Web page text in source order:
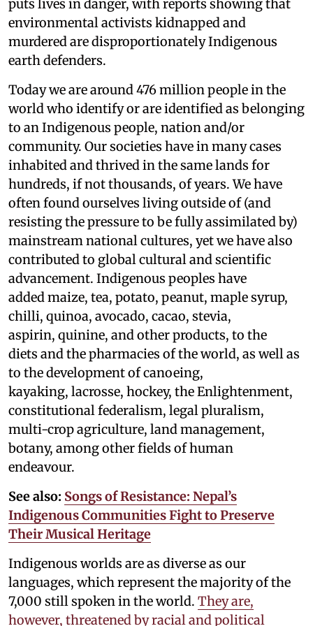
puts lives in danger, with reports showing that
environmental activists kidnapped and
murdered are disproportionately Indigenous
earth defenders.
Today we are around 476 million people in the
world who identify or are identified as belonging
to an Indigenous people, nation and/or
community. Our societies have in many cases
inhabited and thrived in the same lands for
hundreds, if not thousands, of years. We have
often found ourselves living outside of (and
resisting the pressure to be fully assimilated by)
mainstream national cultures, yet we have also
contributed to global cultural and scientific
advancement. Indigenous peoples have
added maize, tea, potato, peanut, maple syrup,
chilli, quinoa, avocado, cacao, stevia,
aspirin, quinine, and other products, to the
diets and the pharmacies of the world, as well as
to the development of canoeing,
kayaking, lacrosse, hockey, the Enlightenment,
constitutional federalism, legal pluralism,
multi-crop agriculture, land management,
botany, among other fields of human
endeavour.
See also: Songs of Resistance: Nepal’s
Indigenous Communities Fight to Preserve
Their Musical Heritage
Indigenous worlds are as diverse as our
languages, which represent the majority of the
7,000 still spoken in the world. They are,
however, threatened by racial and political